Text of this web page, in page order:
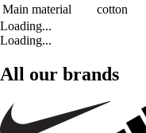
Main material
cotton
Loading...
Loading...
All our brands